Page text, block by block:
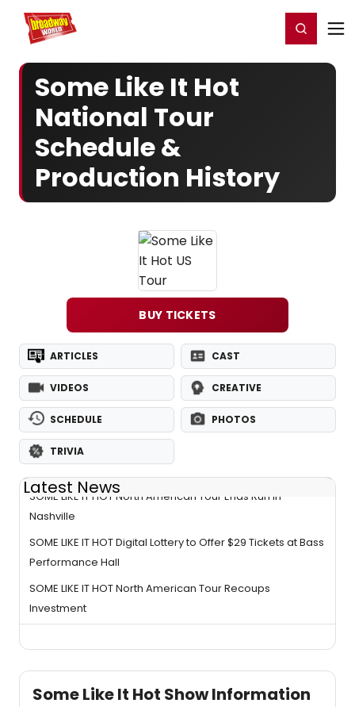
Home For You Register/Login
Some Like It Hot
National Tour
Schedule &
Production History
BUY TICKETS
ARTICLES CAST
VIDEOS CREATIVE
SCHEDULE PHOTOS
TRIVIA
Latest News
SOME LIKE IT HOT North American Tour Ends Run in
Nashville
SOME LIKE IT HOT Digital Lottery to Offer $29 Tickets at Bass
Performance Hall
SOME LIKE IT HOT North American Tour Recoups
Investment
Some Like It Hot Show Information